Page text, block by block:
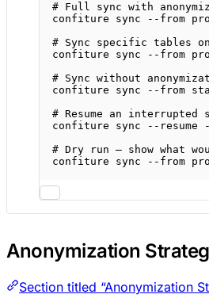
# Full sync with
confiture
sync --from
# Sync specific tables
confiture
sync --from
# Sync without
confiture
sync --from
# Resume an interrupted
confiture
sync --resume
# Dry run — show what
confiture
sync --from
Anonymization
Section titled “Anonymization